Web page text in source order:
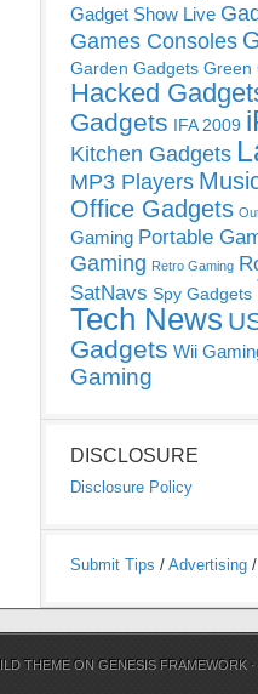
Gadget Show Live
Games Consoles
Garden Gadgets Green
Hacked
Gadgets IFA 2009
Kitchen Gadgets
MP3 Players
Office Gadgets
Gaming Portable
Gaming Retro Gaming
SatNavs Spy Gadgets
Tech News
Gadgets Wii
Gaming
DISCLOSURE
Disclosure Policy
Submit Tips / Advertising /
THEME ONGENESIS FRAMEWORK ·